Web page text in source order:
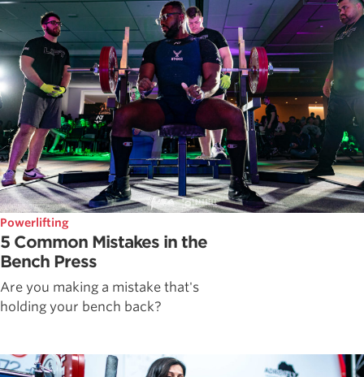
Powerlifting
5 Common Mistakes in the
Bench Press
Are you making a mistake that's
holding your bench back?